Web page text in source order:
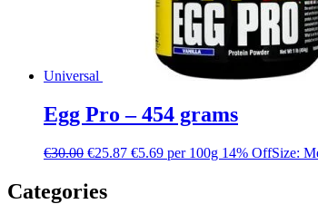
Universal
Egg Pro – 454 grams
€30.00 €25.87 €5.69 per 100g 14% OffSize:
Categories